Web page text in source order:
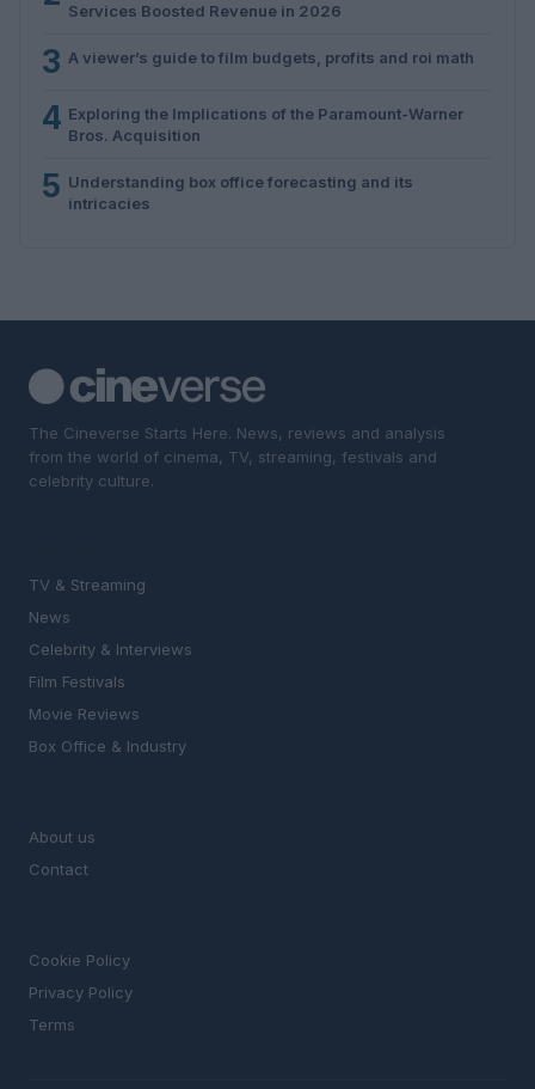
Services Boosted Revenue in 2026
3 A viewer’s guide to film budgets, profits and roi math
4 Exploring the Implications of the Paramount-Warner
Bros. Acquisition
5 Understanding box office forecasting and its
intricacies
The Cineverse Starts Here. News, reviews and analysis
from the world of cinema, TV, streaming, festivals and
celebrity culture.
TV & Streaming
News
Celebrity & Interviews
Film Festivals
Movie Reviews
Box Office & Industry
About us
Contact
Cookie Policy
Privacy Policy
Terms